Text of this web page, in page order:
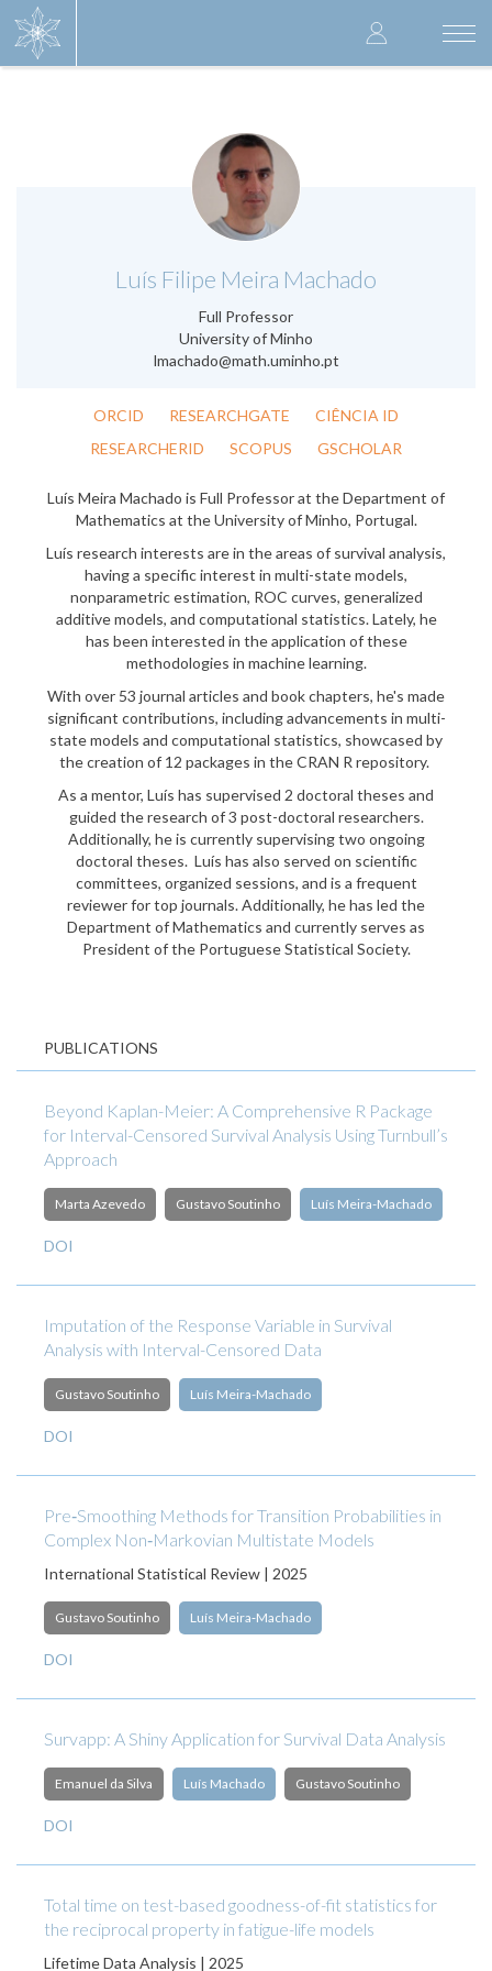
User
account
Luís Filipe Meira Machado
Full Professor
University of Minho
lmachado@math.uminho.pt
.
ORCID RESEARCHGATE
CIÊNCIA ID
RESEARCHERID
SCOPUS GSCHOLAR
Luís Meira Machado is Full Professor at the Department of
Mathematics at the University of Minho, Portugal.
Luís research interests are in the areas of survival analysis,
having a specific interest in multi-state models,
nonparametric estimation, ROC curves, generalized
additive models, and computational statistics. Lately, he
has been interested in the application of these
methodologies in machine learning.
With over 53 journal articles and book chapters, he's made
significant contributions, including advancements in multi-
state models and computational statistics, showcased by
the creation of 12 packages in the CRAN R repository.
As a mentor, Luís has supervised 2 doctoral theses and
guided the research of 3 post-doctoral researchers.
Additionally, he is currently supervising two ongoing
doctoral theses. Luís has also served on scientific
committees, organized sessions, and is a frequent
reviewer for top journals. Additionally, he has led the
Department of Mathematics and currently serves as
President of the Portuguese Statistical Society.
PUBLICATIONS
Beyond Kaplan-Meier: A Comprehensive R Package
for Interval-Censored Survival Analysis Using Turnbull’s
Approach
Marta Azevedo Gustavo Soutinho Luís Meira-Machado
DOI
Imputation of the Response Variable in Survival
Analysis with Interval-Censored Data
Gustavo Soutinho Luís Meira-Machado
DOI
Pre‐Smoothing Methods for Transition Probabilities in
Complex Non‐Markovian Multistate Models
International Statistical Review | 2025
Gustavo Soutinho Luís Meira‐Machado
DOI
Survapp: A Shiny Application for Survival Data Analysis
Emanuel da Silva Luís Machado Gustavo Soutinho
DOI
Total time on test-based goodness-of-fit statistics for
the reciprocal property in fatigue-life models
Lifetime Data Analysis | 2025